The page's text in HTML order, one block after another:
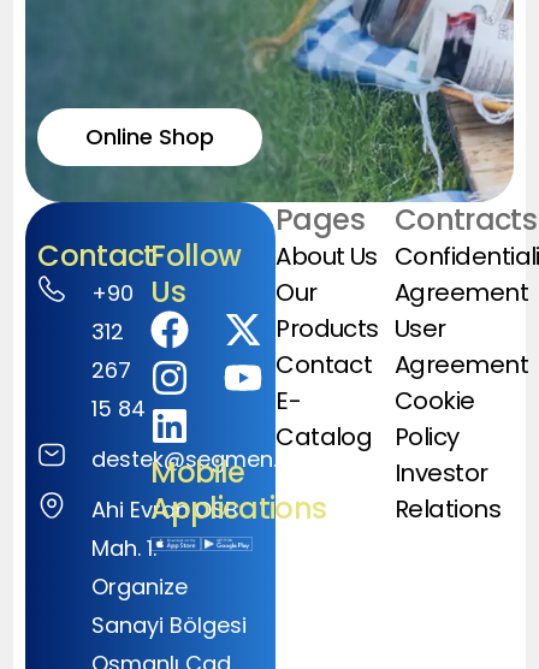
Online Shop
Contact
+90
312
267
15 84
destek@segmen.com.tr
Ahi Evran OSB
Mah. 1.
Organize
Sanayi Bölgesi
Follow
Us
Mobile
Applications
Pages
About Us
Our
Products
Contact
E-
Catalog
Contracts
Agreement
User
Agreement
Cookie
Policy
Investor
Relations